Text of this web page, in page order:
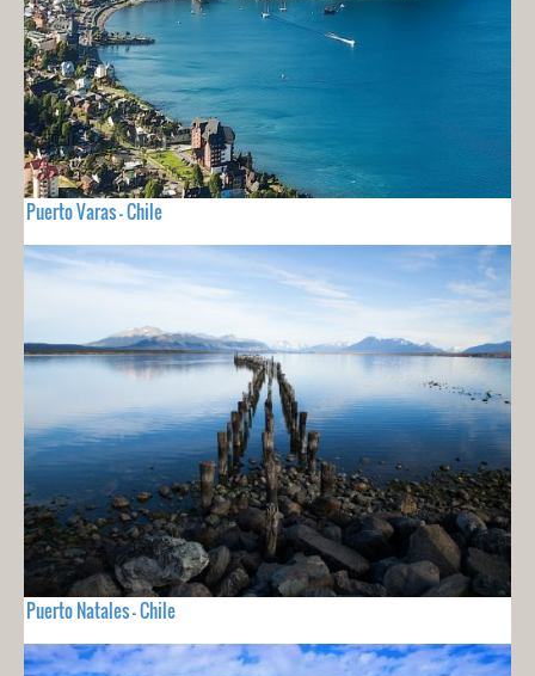
Puerto Varas - Chile
Puerto Natales - Chile